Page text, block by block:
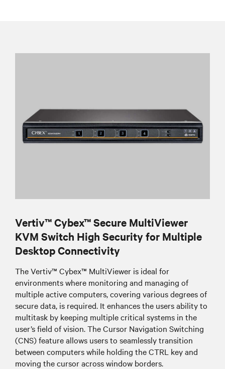
Vertiv™ Cybex™ Secure MultiViewer
KVM Switch High Security for Multiple
Desktop Connectivity
The Vertiv™ Cybex™ MultiViewer is ideal for
environments where monitoring and managing of
multiple active computers, covering various degrees of
secure data, is required. It enhances the users ability to
multitask by keeping multiple critical systems in the
user’s field of vision. The Cursor Navigation Switching
(CNS) feature allows users to seamlessly transition
between computers while holding the CTRL key and
moving the cursor across window borders.